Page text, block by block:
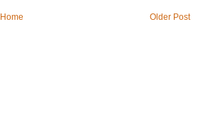
Older Post
Home